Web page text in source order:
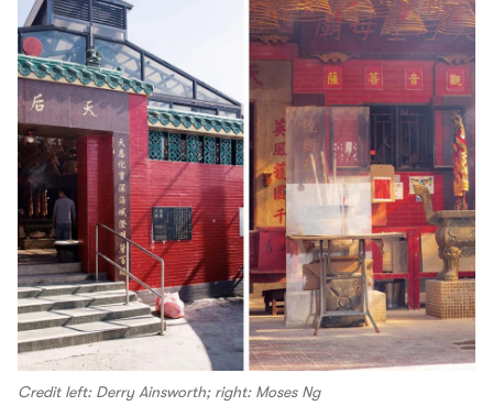
Credit left: Derry Ainsworth; right: Moses Ng